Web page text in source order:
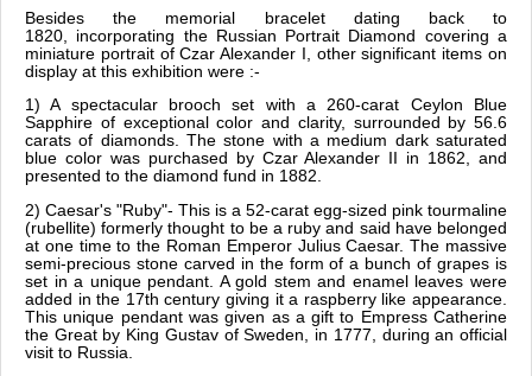
Besides the memorial bracelet dating back to
1820, incorporating the Russian Portrait Diamond covering a
miniature portrait of Czar Alexander I, other significant items on
display at this exhibition were :-
1) A spectacular brooch set with a 260-carat Ceylon Blue
Sapphire of exceptional color and clarity, surrounded by 56.6
carats of diamonds. The stone with a medium dark saturated
blue color was purchased by Czar Alexander II in 1862, and
presented to the diamond fund in 1882.
2) Caesar's "Ruby"- This is a 52-carat egg-sized pink tourmaline
(rubellite) formerly thought to be a ruby and said have belonged
at one time to the Roman Emperor Julius Caesar. The massive
semi-precious stone carved in the form of a bunch of grapes is
set in a unique pendant. A gold stem and enamel leaves were
added in the 17th century giving it a raspberry like appearance.
This unique pendant was given as a gift to Empress Catherine
the Great by King Gustav of Sweden, in 1777, during an official
visit to Russia.